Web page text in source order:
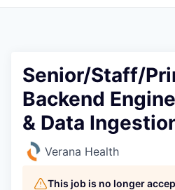
Senior/Staff/
Backend
& Data
Verana Health
This job is no longer